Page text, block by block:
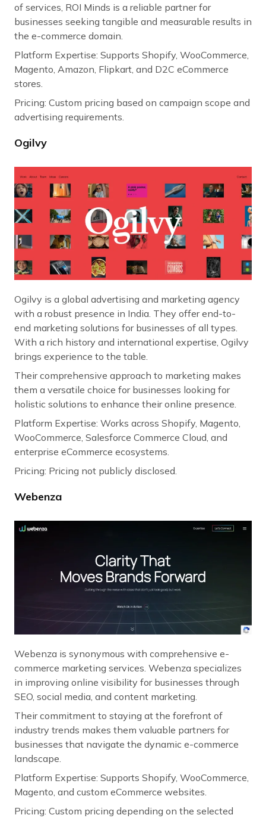
of services, ROI Minds is a reliable partner for
businesses seeking tangible and measurable results in
the e-commerce domain.
Platform Expertise: Supports Shopify, WooCommerce,
Magento, Amazon, Flipkart, and D2C eCommerce
stores.
Pricing: Custom pricing based on campaign scope and
advertising requirements.
Ogilvy
Ogilvy is a global advertising and marketing agency
with a robust presence in India. They offer end-to-
end marketing solutions for businesses of all types.
With a rich history and international expertise, Ogilvy
brings experience to the table.
Their comprehensive approach to marketing makes
them a versatile choice for businesses looking for
holistic solutions to enhance their online presence.
Platform Expertise: Works across Shopify, Magento,
WooCommerce, Salesforce Commerce Cloud, and
enterprise eCommerce ecosystems.
Pricing: Pricing not publicly disclosed.
Webenza
Webenza is synonymous with comprehensive e-
commerce marketing services. Webenza specializes
in improving online visibility for businesses through
SEO, social media, and content marketing.
Their commitment to staying at the forefront of
industry trends makes them valuable partners for
businesses that navigate the dynamic e-commerce
landscape.
Platform Expertise: Supports Shopify, WooCommerce,
Magento, and custom eCommerce websites.
Pricing: Custom pricing depending on the selected